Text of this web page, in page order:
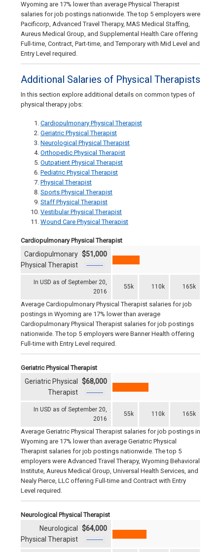
Wyoming are 17% lower than average Physical Therapist
salaries for job postings nationwide. The top 5 employers were
Pacificorp, Advanced Travel Therapy, MAS Medical Staffing,
Aureus Medical Group, and Supplemental Health Care offering
Full-time, Contract, Part-time, and Temporary with Mid Level and
Entry Level required.
Additional Salaries of Physical Therapists
In this section explore additional details on common types of
physical therapy jobs:
Cardiopulmonary Physical Therapist
Geriatric Physical Therapist
Neurological Physical Therapist
Orthopedic Physical Therapist
Outpatient Physical Therapist
Pediatric Physical Therapist
Physical Therapist
Sports Physical Therapist
Staff Physical Therapist
Vestibular Physical Therapist
Wound Care Physical Therapist
Cardiopulmonary Physical Therapist
In USD as of September 20,
2016
55k 110k 165k
Cardiopulmonary
Physical Therapist
$51,000
Average Cardiopulmonary Physical Therapist salaries for job
postings in Wyoming are 17% lower than average
Cardiopulmonary Physical Therapist salaries for job postings
nationwide. The top 5 employers were Banner Health offering
Full-time with Entry Level required.
Geriatric Physical Therapist
In USD as of September 20,
2016
55k 110k 165k
Geriatric Physical
Therapist
$68,000
Average Geriatric Physical Therapist salaries for job postings in
Wyoming are 17% lower than average Geriatric Physical
Therapist salaries for job postings nationwide. The top 5
employers were Advanced Travel Therapy, Wyoming Behavioral
Institute, Aureus Medical Group, Universal Health Services, and
Nealy Pierce, LLC offering Full-time and Contract with Entry
Level required.
Neurological Physical Therapist
Neurological
Physical Therapist
$64,000